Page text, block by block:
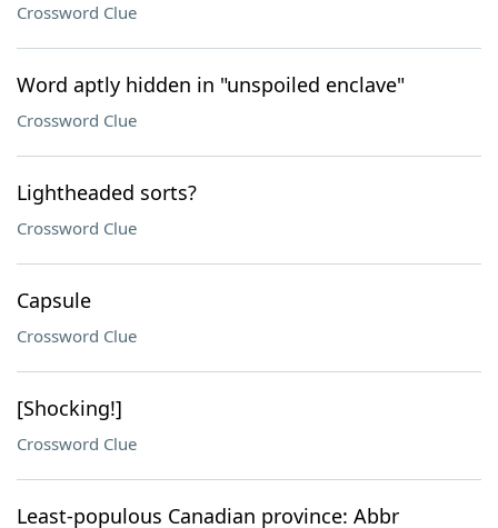
Crossword Clue
Word aptly hidden in "unspoiled enclave"
Crossword Clue
Lightheaded sorts?
Crossword Clue
Capsule
Crossword Clue
[Shocking!]
Crossword Clue
Least-populous Canadian province: Abbr